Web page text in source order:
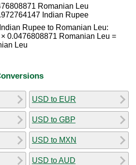
Romanian Leu
Indian Rupee
Rupee to Romanian Leu:
0.0476808871 Romanian Leu =
Leu
USD to EUR
USD to GBP
USD to MXN
USD to AUD